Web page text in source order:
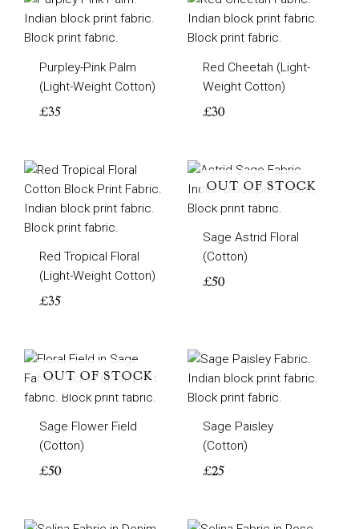
Purpley-Pink Palm
(Light-Weight Cotton)
£35
Red Cheetah (Light-
Weight Cotton)
£30
Red Tropical Floral
(Light-Weight Cotton)
£35
OUT OF STOCK
Sage Astrid Floral
(Cotton)
£50
OUT OF STOCK
Sage Flower Field
(Cotton)
£50
Sage Paisley
(Cotton)
£25